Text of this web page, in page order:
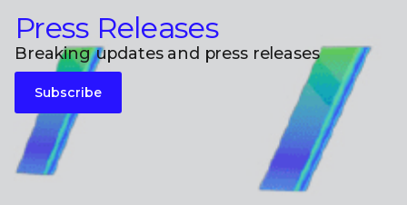
Press Releases
Breaking updates and press releases
Subscribe